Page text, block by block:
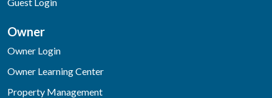
Owner
Owner Login
Owner Learning Center
Property Management